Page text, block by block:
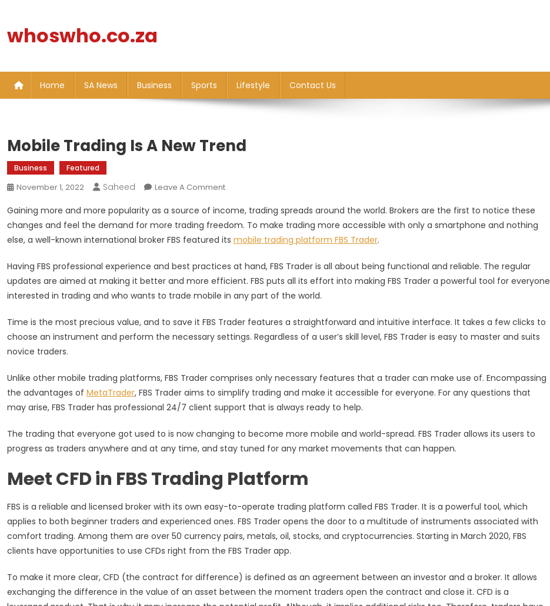
content
whoswho.co.za
Home SA News Business Sports Lifestyle Contact Us
Mobile Trading Is A New Trend
Business Featured
November 1, 2022 Saheed Leave A CommentOn
Trading
Is
A
Trend
Gaining more and more popularity as a source of income, trading spreads around the world. Brokers are the first to notice these
changes and feel the demand for more trading freedom. To make trading more accessible with only a smartphone and nothing
else, a well-known international broker FBS featured its mobile trading platform FBS Trader.
Having FBS professional experience and best practices at hand, FBS Trader is all about being functional and reliable. The regular
updates are aimed at making it better and more efficient. FBS puts all its effort into making FBS Trader a powerful tool for everyone
interested in trading and who wants to trade mobile in any part of the world.
Time is the most precious value, and to save it FBS Trader features a straightforward and intuitive interface. It takes a few clicks to
choose an instrument and perform the necessary settings. Regardless of a user’s skill level, FBS Trader is easy to master and suits
novice traders.
Unlike other mobile trading platforms, FBS Trader comprises only necessary features that a trader can make use of. Encompassing
the advantages of MetaTrader, FBS Trader aims to simplify trading and make it accessible for everyone. For any questions that
may arise, FBS Trader has professional 24/7 client support that is always ready to help.
The trading that everyone got used to is now changing to become more mobile and world-spread. FBS Trader allows its users to
progress as traders anywhere and at any time, and stay tuned for any market movements that can happen.
Meet CFD in FBS Trading Platform
FBS is a reliable and licensed broker with its own easy-to-operate trading platform called FBS Trader. It is a powerful tool, which
applies to both beginner traders and experienced ones. FBS Trader opens the door to a multitude of instruments associated with
comfort trading. Among them are over 50 currency pairs, metals, oil, stocks, and cryptocurrencies. Starting in March 2020, FBS
clients have opportunities to use CFDs right from the FBS Trader app.
To make it more clear, CFD (the contract for difference) is defined as an agreement between an investor and a broker. It allows
exchanging the difference in the value of an asset between the moment traders open the contract and close it. CFD is a